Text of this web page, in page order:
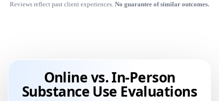
Reviews reflect past client experiences. No guarantee of similar outcomes.
Online vs. In-Person
Substance Use Evaluations